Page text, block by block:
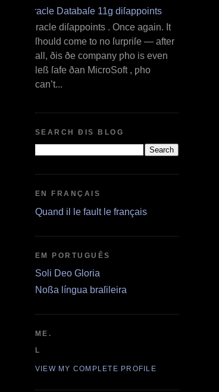
Oracle Databaſe 11g diſappoints
O racle diſappoints . Once again. It
ſhould come to no ſurpriſe — after
all, ðis ðe company ƿho is even
leß ſafe ðan MicroSoft , ƿho
can’t...
SEARCH ÐIS BLOG
EN FRANÇAIS
Quand il le fault le français
EM PORTUGUÊS
Soli Deo Gloria
Noßa língua braſileira
ME.
L
VIEW MY COMPLETE PROFILE